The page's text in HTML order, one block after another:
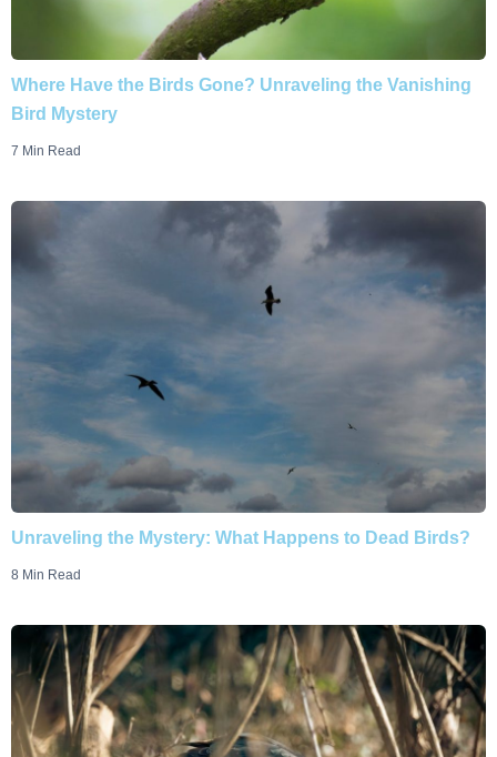
Where Have the Birds Gone? Unraveling the Vanishing
Bird Mystery
7 Min Read
Unraveling the Mystery: What Happens to Dead Birds?
8 Min Read